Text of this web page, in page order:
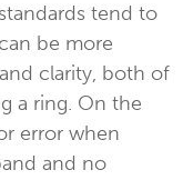
tend to
be more
clarity, both of
a ring. On the
error when
and no